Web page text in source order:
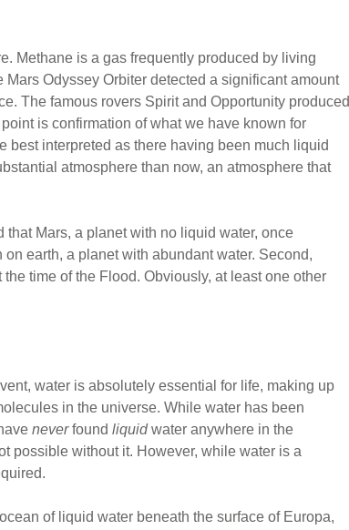
Methane is a gas frequently produced by living
Odyssey Orbiter detected a significant amount
The famous rovers Spirit and Opportunity produced
is confirmation of what we have known for
best interpreted as there having been much liquid
atmosphere than now, an atmosphere that
Mars, a planet with no liquid water, once
earth, a planet with abundant water. Second,
time of the Flood. Obviously, at least one other
water is absolutely essential for life, making up
in the universe. While water has been
neverfound liquidwater anywhere in the
possible without it. However, while water is a
of liquid water beneath the surface of Europa,